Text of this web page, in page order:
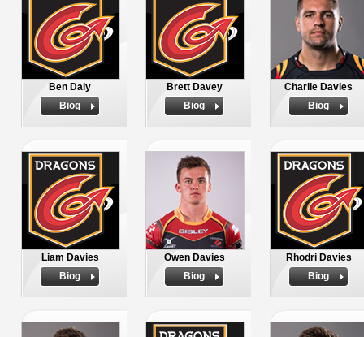
Ben Daly
Biog
Brett Davey
Biog
Charlie Davies
Biog
Liam Davies
Biog
Owen Davies
Biog
Rhodri Davies
Biog